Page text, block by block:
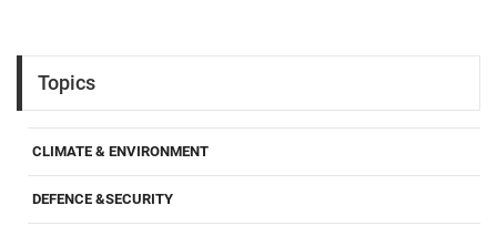
Topics
CLIMATE & ENVIRONMENT
DEFENCE &SECURITY